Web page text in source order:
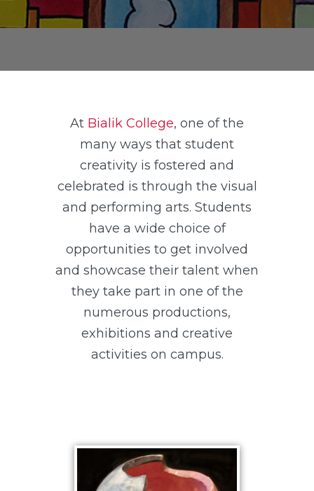
At Bialik College, one of the
many ways that student
creativity is fostered and
celebrated is through the visual
and performing arts. Students
have a wide choice of
opportunities to get involved
and showcase their talent when
they take part in one of the
numerous productions,
exhibitions and creative
activities on campus.